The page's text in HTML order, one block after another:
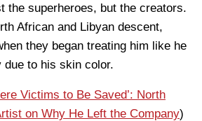
the superheroes, but the creators.
African and Libyan descent,
they began treating him like he
to his skin color.
Victims to Be Saved’: North
on Why He Left the Company)